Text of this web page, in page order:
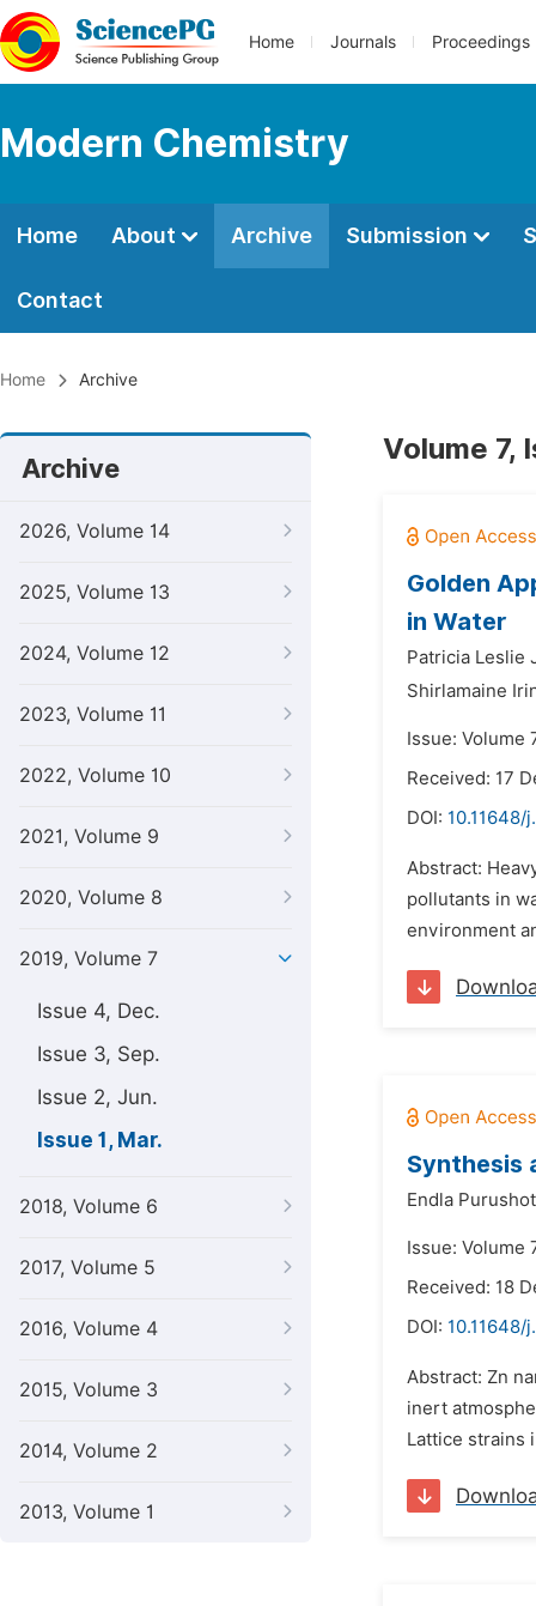
Home Journals Proceedings
Modern Chemistry
Home About Archive Submission
Contact
Home Archive
Archive
2026, Volume 14
2025, Volume 13
2024, Volume 12
2023, Volume 11
2022, Volume 10
2021, Volume 9
2020, Volume 8
2019, Volume 7
Issue 4, Dec.
Issue 3, Sep.
Issue 2, Jun.
Issue 1, Mar.
2018, Volume 6
2017, Volume 5
2016, Volume 4
2015, Volume 3
2014, Volume 2
2013, Volume 1
Volume 7,
Golden
in Water
Patricia Leslie
Shirlamaine
Issue: Volume
Received: 17
DOI: 10.11648/
Abstract:
pollutants in
environment
Synthesis
Endla
Issue: Volume
Received: 18
DOI: 10.11648/
Abstract: Zn
inert
Lattice strains